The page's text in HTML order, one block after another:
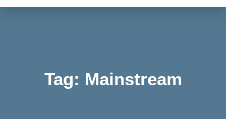
Tag: Mainstream